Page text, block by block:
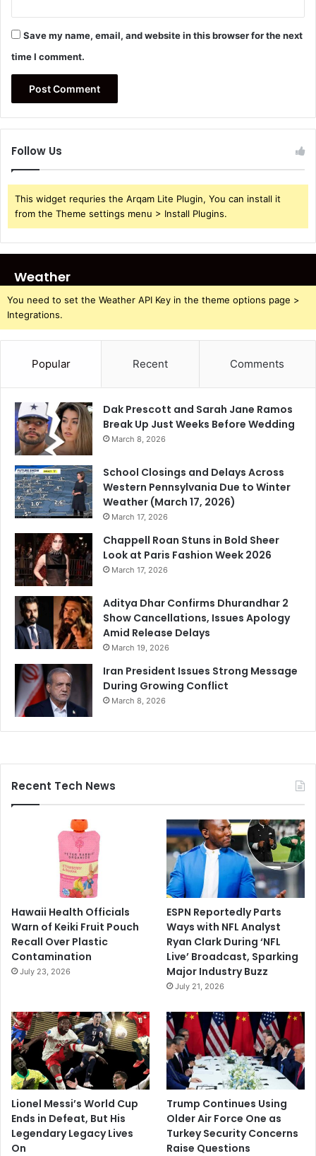
Save my name, email, and website in this browser for the next
time I comment.
Follow Us
This widget requries the Arqam Lite Plugin, You can install it
from the Theme settings menu > Install Plugins.
Weather
You need to set the Weather API Key in the theme options page >
Integrations.
Popular Recent Comments
Dak Prescott and Sarah Jane Ramos
Break Up Just Weeks Before Wedding
March 8, 2026
School Closings and Delays Across
Western Pennsylvania Due to Winter
Weather (March 17, 2026)
March 17, 2026
Chappell Roan Stuns in Bold Sheer
Look at Paris Fashion Week 2026
March 17, 2026
Aditya Dhar Confirms Dhurandhar 2
Show Cancellations, Issues Apology
Amid Release Delays
March 19, 2026
Iran President Issues Strong Message
During Growing Conflict
March 8, 2026
Recent Tech News
Hawaii Health Officials
Warn of Keiki Fruit Pouch
Recall Over Plastic
Contamination
July 23, 2026
ESPN Reportedly Parts
Ways with NFL Analyst
Ryan Clark During ‘NFL
Live’ Broadcast, Sparking
Major Industry Buzz
July 21, 2026
Lionel Messi’s World Cup
Ends in Defeat, But His
Legendary Legacy Lives
On
Trump Continues Using
Older Air Force One as
Turkey Security Concerns
Raise Questions